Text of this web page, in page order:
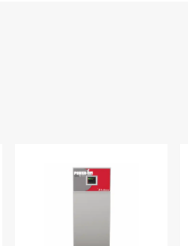
| PFN0502PM-M9
Power-Fin Water Heater |